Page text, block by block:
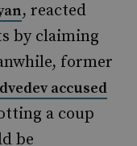
, reacted
by claiming
former
accused
a coup
be